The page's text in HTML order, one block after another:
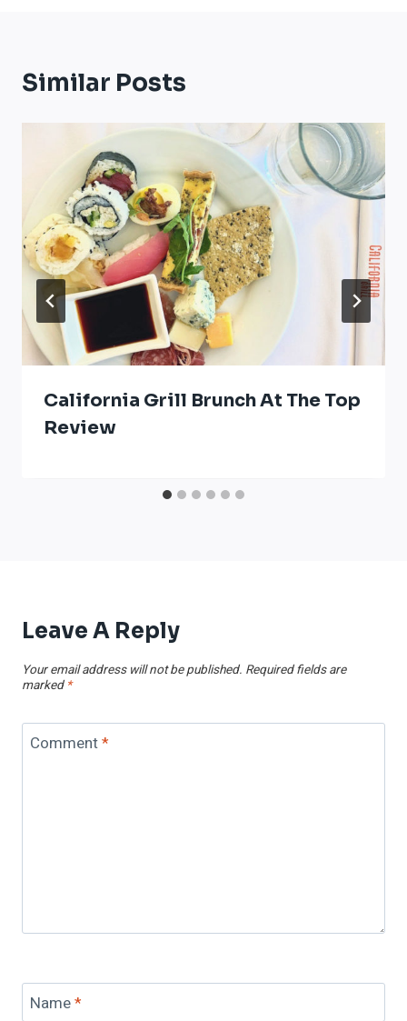
Similar Posts
California Grill Brunch At The Top
Review
Leave A Reply
Your email address will not be published. Required fields are
marked *
Comment*
Name*